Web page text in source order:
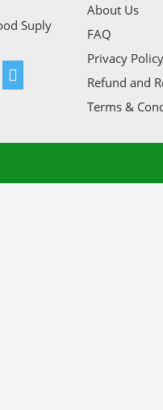
Suply
About Us
FAQ
Privacy Policy
Refund and
Terms &